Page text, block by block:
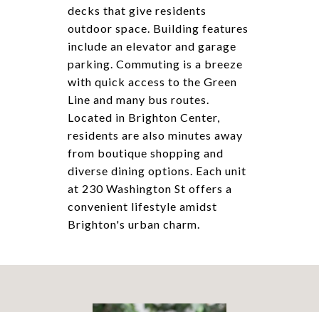
decks that give residents
outdoor space. Building features
include an elevator and garage
parking. Commuting is a breeze
with quick access to the Green
Line and many bus routes.
Located in Brighton Center,
residents are also minutes away
from boutique shopping and
diverse dining options. Each unit
at 230 Washington St offers a
convenient lifestyle amidst
Brighton's urban charm.